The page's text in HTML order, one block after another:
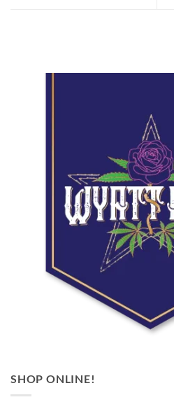
SHOP ONLINE!